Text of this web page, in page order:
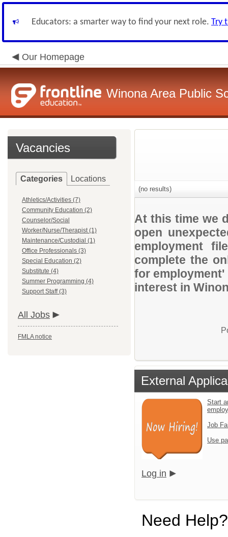
Educators: a smarter way to find your next role. Try
Our Homepage
Winona Area Public
Vacancies
Categories Locations
Athletics/Activities (7)
Community Education (2)
Counselor/Social
Worker/Nurse/Therapist (1)
Maintenance/Custodial (1)
Office Professionals (3)
Special Education (2)
Substitute (4)
Summer Programming (4)
Support Staff (3)
All Jobs
FMLA notice
(no results)
At this time we
open
employment
complete the
for
interest in
External
Start
Job
Use
Log in
Need Help?